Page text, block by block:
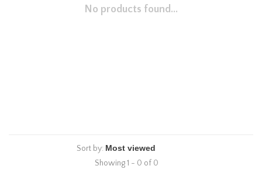
No products found...
Sort by:
Showing 1 - 0 of 0